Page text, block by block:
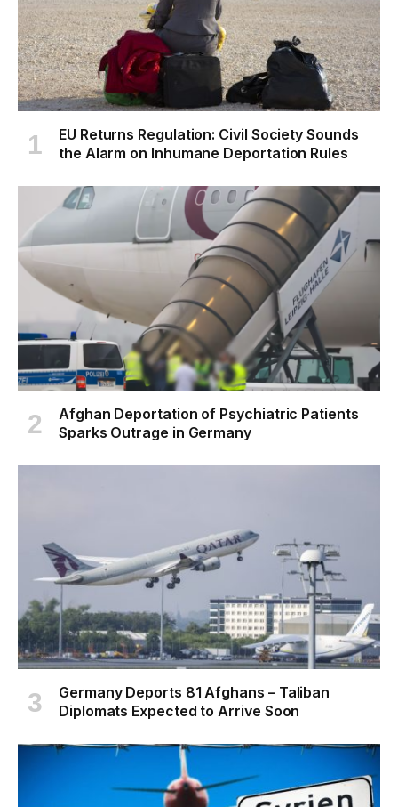
EU Returns Regulation: Civil Society Sounds
the Alarm on Inhumane Deportation Rules
Afghan Deportation of Psychiatric Patients
Sparks Outrage in Germany
Germany Deports 81 Afghans – Taliban
Diplomats Expected to Arrive Soon